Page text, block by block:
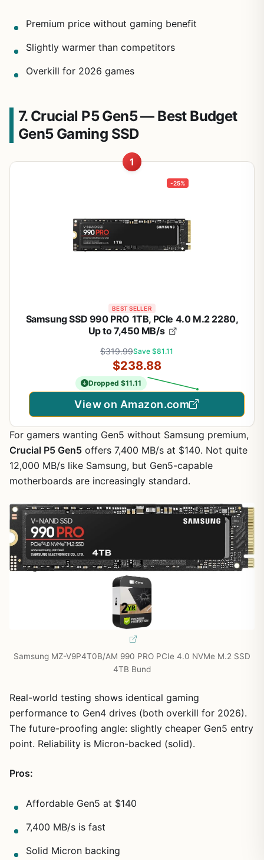
Premium price without gaming benefit
Slightly warmer than competitors
Overkill for 2026 games
7. Crucial P5 Gen5 — Best Budget
Gen5 Gaming SSD
1
-25%
BEST SELLER
Samsung SSD 990 PRO 1TB, PCIe 4.0 M.2 2280,
Up to 7,450 MB/s
$319.99Save $81.11
$238.88
Dropped $11.11
View on Amazon.com
For gamers wanting Gen5 without Samsung premium,
Crucial P5 Gen5 offers 7,400 MB/s at $140. Not quite
12,000 MB/s like Samsung, but Gen5-capable
motherboards are increasingly standard.
Samsung MZ-V9P4T0B/AM 990 PRO PCIe 4.0 NVMe M.2 SSD
4TB Bund
Real-world testing shows identical gaming
performance to Gen4 drives (both overkill for 2026).
The future-proofing angle: slightly cheaper Gen5 entry
point. Reliability is Micron-backed (solid).
Pros:
Affordable Gen5 at $140
7,400 MB/s is fast
Solid Micron backing